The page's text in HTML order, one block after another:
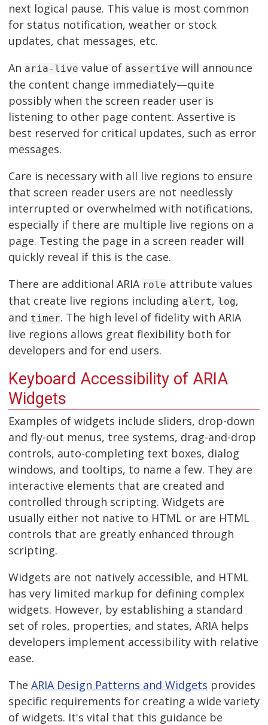
next logical pause. This value is most common
for status notification, weather or stock
updates, chat messages, etc.
An aria-live value of assertive will announce
the content change immediately—quite
possibly when the screen reader user is
listening to other page content. Assertive is
best reserved for critical updates, such as error
messages.
Care is necessary with all live regions to ensure
that screen reader users are not needlessly
interrupted or overwhelmed with notifications,
especially if there are multiple live regions on a
page. Testing the page in a screen reader will
quickly reveal if this is the case.
There are additional ARIA role attribute values
that create live regions including alert, log,
and timer. The high level of fidelity with ARIA
live regions allows great flexibility both for
developers and for end users.
Keyboard Accessibility of ARIA
Widgets
Examples of widgets include sliders, drop-down
and fly-out menus, tree systems, drag-and-drop
controls, auto-completing text boxes, dialog
windows, and tooltips, to name a few. They are
interactive elements that are created and
controlled through scripting. Widgets are
usually either not native to HTML or are HTML
controls that are greatly enhanced through
scripting.
Widgets are not natively accessible, and HTML
has very limited markup for defining complex
widgets. However, by establishing a standard
set of roles, properties, and states, ARIA helps
developers implement accessibility with relative
ease.
The ARIA Design Patterns and Widgets provides
specific requirements for creating a wide variety
of widgets. It's vital that this guidance be